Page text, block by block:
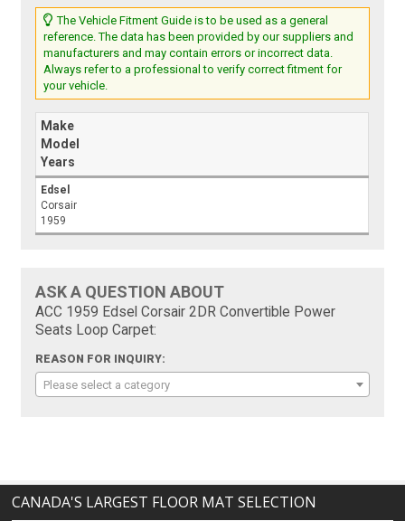
The Vehicle Fitment Guide is to be used as a general
reference. The data has been provided by our suppliers and
manufacturers and may contain errors or incorrect data.
Always refer to a professional to verify correct fitment for
your vehicle.
Make
Model
Years
Edsel
Corsair
1959
ASK A QUESTION ABOUT
ACC 1959 Edsel Corsair 2DR Convertible Power
Seats Loop Carpet:
REASON FOR INQUIRY:
Please select a category
CANADA'S LARGEST FLOOR MAT SELECTION